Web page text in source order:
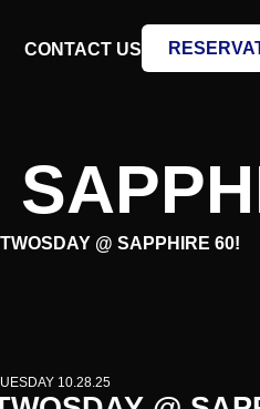
CONTACT US
TWOSDAY @ SAPPHIRE 60!
10.28.25